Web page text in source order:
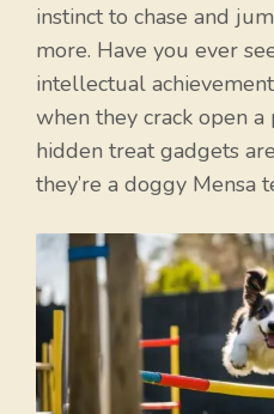
instinct to chase and
more. Have you ever
intellectual
when they crack open a
hidden treat gadgets
they’re a doggy Mensa